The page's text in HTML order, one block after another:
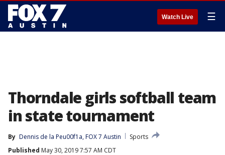
Watch Live ☰
Thorndale girls softball team
in state tournament
By Dennis de la Peu00f1a, FOX 7 Austin
Sports
Published May 30, 2019 7:57 AM CDT